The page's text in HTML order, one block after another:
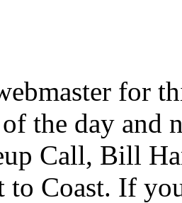
for
the day and
Call, Bill
to Coast. If